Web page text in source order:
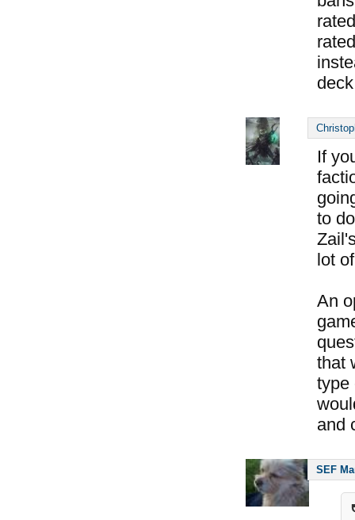
If
to
lot
An
that
type
and
SEF